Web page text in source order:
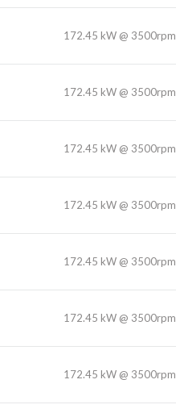
172.45 kW @ 3500rpm
172.45 kW @ 3500rpm
172.45 kW @ 3500rpm
172.45 kW @ 3500rpm
172.45 kW @ 3500rpm
172.45 kW @ 3500rpm
172.45 kW @ 3500rpm